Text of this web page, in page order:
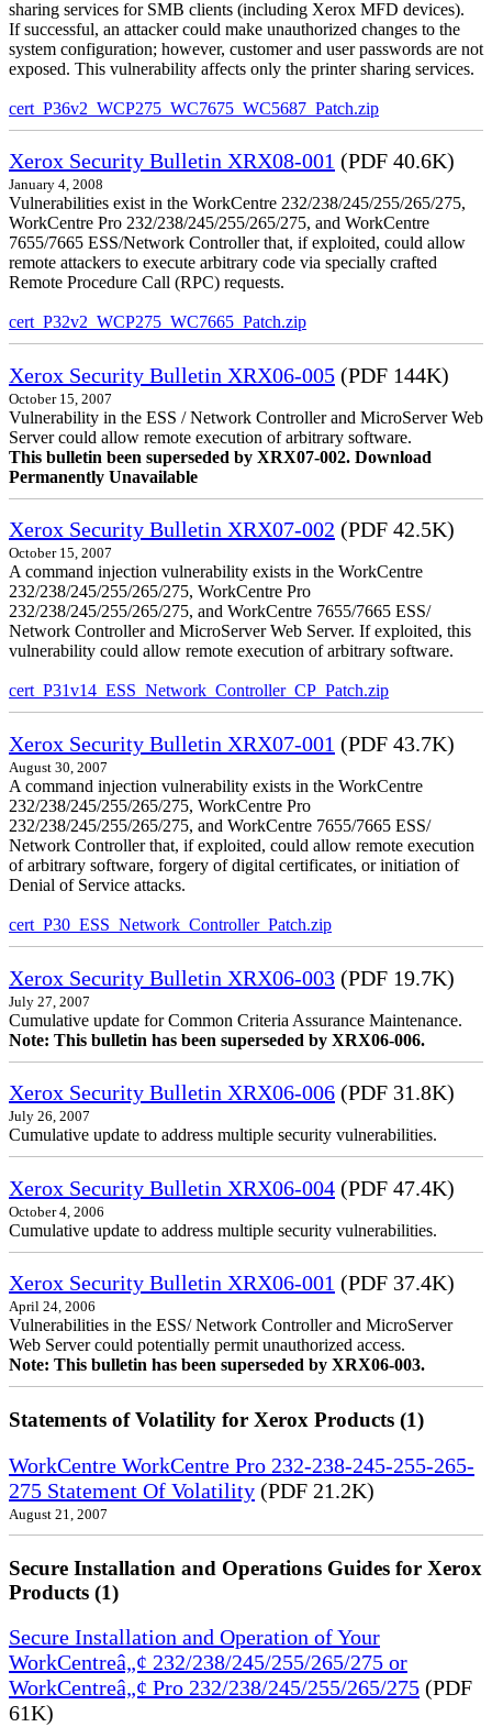
sharing services for SMB clients (including Xerox MFD devices).
If successful, an attacker could make unauthorized changes to the
system configuration; however, customer and user passwords are not
exposed. This vulnerability affects only the printer sharing services.
cert_P36v2_WCP275_WC7675_WC5687_Patch.zip
Xerox Security Bulletin XRX08-001 (PDF 40.6K)
January 4, 2008
Vulnerabilities exist in the WorkCentre 232/238/245/255/265/275,
WorkCentre Pro 232/238/245/255/265/275, and WorkCentre
7655/7665 ESS/Network Controller that, if exploited, could allow
remote attackers to execute arbitrary code via specially crafted
Remote Procedure Call (RPC) requests.
cert_P32v2_WCP275_WC7665_Patch.zip
Xerox Security Bulletin XRX06-005 (PDF 144K)
October 15, 2007
Vulnerability in the ESS / Network Controller and MicroServer Web
Server could allow remote execution of arbitrary software.
This bulletin been superseded by XRX07-002. Download
Permanently Unavailable
Xerox Security Bulletin XRX07-002 (PDF 42.5K)
October 15, 2007
A command injection vulnerability exists in the WorkCentre
232/238/245/255/265/275, WorkCentre Pro
232/238/245/255/265/275, and WorkCentre 7655/7665 ESS/
Network Controller and MicroServer Web Server. If exploited, this
vulnerability could allow remote execution of arbitrary software.
cert_P31v14_ESS_Network_Controller_CP_Patch.zip
Xerox Security Bulletin XRX07-001 (PDF 43.7K)
August 30, 2007
A command injection vulnerability exists in the WorkCentre
232/238/245/255/265/275, WorkCentre Pro
232/238/245/255/265/275, and WorkCentre 7655/7665 ESS/
Network Controller that, if exploited, could allow remote execution
of arbitrary software, forgery of digital certificates, or initiation of
Denial of Service attacks.
cert_P30_ESS_Network_Controller_Patch.zip
Xerox Security Bulletin XRX06-003 (PDF 19.7K)
July 27, 2007
Cumulative update for Common Criteria Assurance Maintenance.
Note: This bulletin has been superseded by XRX06-006.
Xerox Security Bulletin XRX06-006 (PDF 31.8K)
July 26, 2007
Cumulative update to address multiple security vulnerabilities.
Xerox Security Bulletin XRX06-004 (PDF 47.4K)
October 4, 2006
Cumulative update to address multiple security vulnerabilities.
Xerox Security Bulletin XRX06-001 (PDF 37.4K)
April 24, 2006
Vulnerabilities in the ESS/ Network Controller and MicroServer
Web Server could potentially permit unauthorized access.
Note: This bulletin has been superseded by XRX06-003.
Statements of Volatility for Xerox Products (1)
WorkCentre WorkCentre Pro 232-238-245-255-265-
275 Statement Of Volatility (PDF 21.2K)
August 21, 2007
Secure Installation and Operations Guides for Xerox
Products (1)
Secure Installation and Operation of Your
WorkCentreâ„¢ 232/238/245/255/265/275 or
WorkCentreâ„¢ Pro 232/238/245/255/265/275 (PDF
61K)